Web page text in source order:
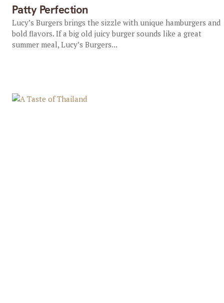
Patty Perfection
Lucy’s Burgers brings the sizzle with unique hamburgers and
bold flavors. If a big old juicy burger sounds like a great
summer meal, Lucy’s Burgers...